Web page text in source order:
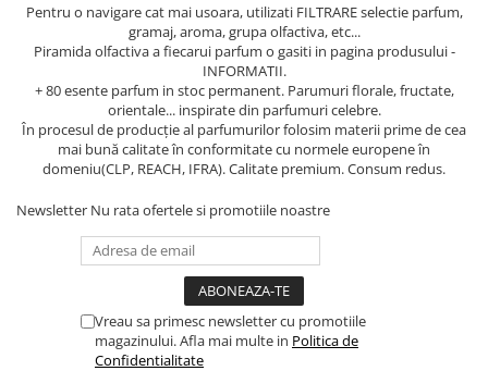
Pentru o navigare cat mai usoara, utilizati FILTRAREselectie parfum,
gramaj, aroma, grupa olfactiva, etc...
Piramida olfactiva a fiecarui parfum o gasiti in pagina produsului -
INFORMATII.
+ 80 esente parfum in stoc permanent. Parumuri florale, fructate,
orientale... inspirate din parfumuri celebre.
În procesul de producție al parfumurilor folosim materii prime de cea
mai bună calitate în conformitate cu normele europene în
domeniu(CLP, REACH, IFRA). Calitate premium. Consum redus.
Newsletter Nu rata ofertele si promotiile noastre
Vreau sa primesc newsletter cu promotiile
magazinului. Afla mai multe in Politica de
Confidentialitate